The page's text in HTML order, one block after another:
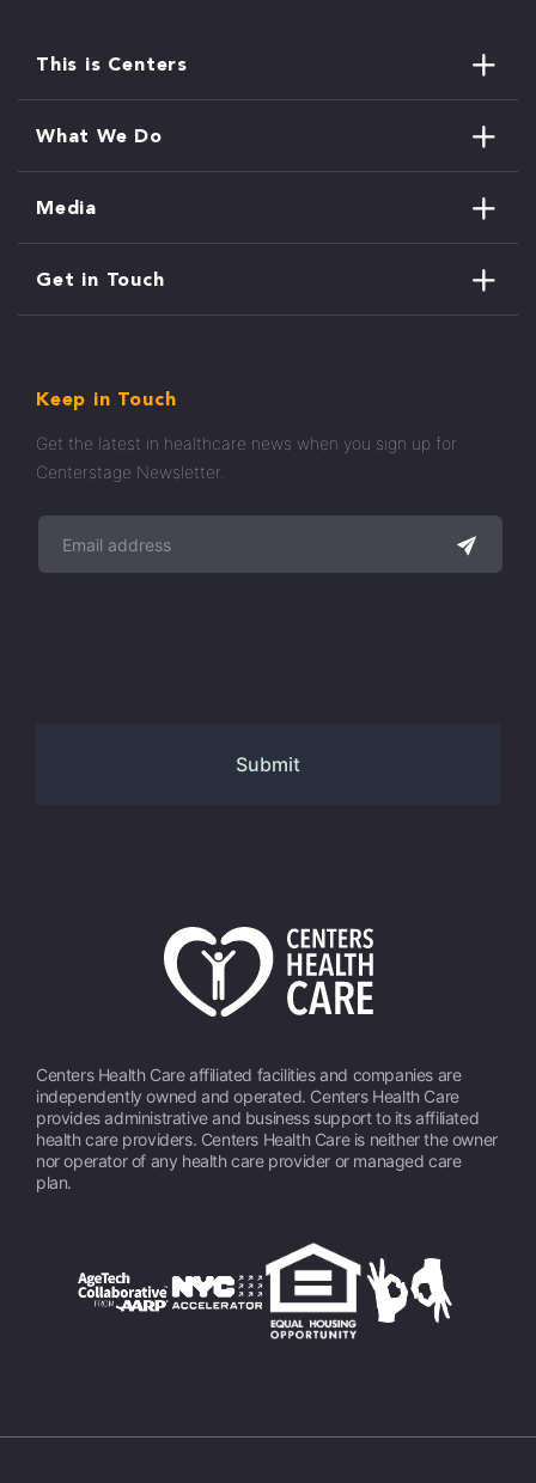
This is Centers
What We Do
Media
Get in Touch
Keep in Touch
Get the latest in healthcare news when you sign up for
Centerstage Newsletter.
Centers Health Care affiliated facilities and companies are
independently owned and operated. Centers Health Care
provides administrative and business support to its affiliated
health care providers. Centers Health Care is neither the owner
nor operator of any health care provider or managed care
plan.